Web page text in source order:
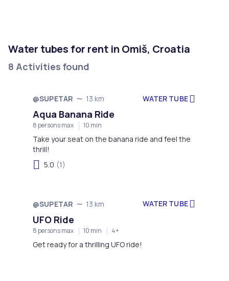
Water tubes for rent in Omiš, Croatia
8 Activities found
@SUPETAR 13 km WATER TUBE
Aqua Banana Ride
8 persons max 10 min
Take your seat on the banana ride and feel the
thrill!
5.0 (1)
@SUPETAR 13 km WATER TUBE
UFO Ride
8 persons max 10 min 4+
Get ready for a thrilling UFO ride!